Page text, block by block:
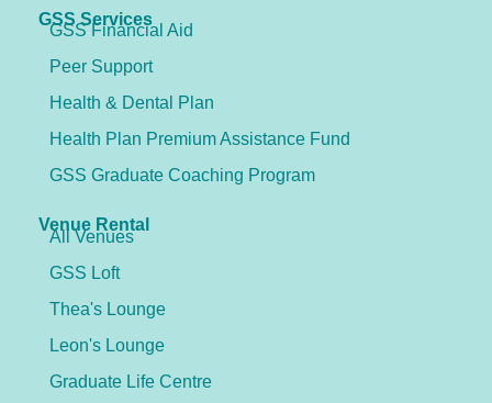
GSS Services
GSS Financial Aid
Peer Support
Health & Dental Plan
Health Plan Premium Assistance Fund
GSS Graduate Coaching Program
Venue Rental
All Venues
GSS Loft
Thea's Lounge
Leon's Lounge
Graduate Life Centre